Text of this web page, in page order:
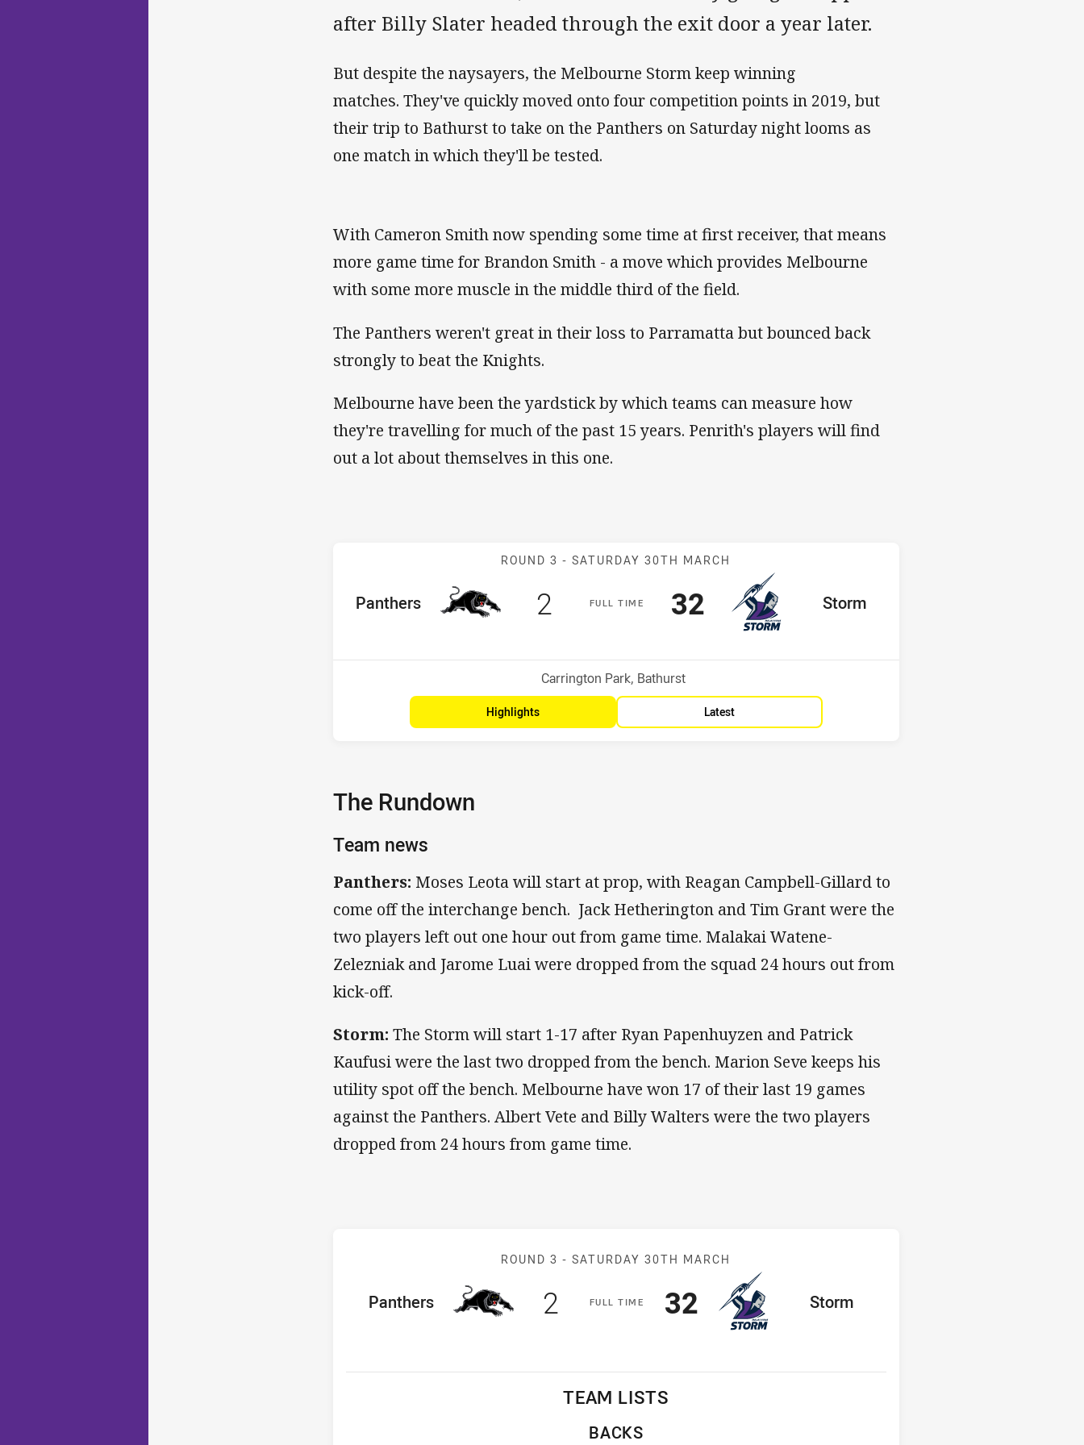
after Billy Slater headed through the exit door a year later.
But despite the naysayers, the Melbourne Storm keep winning
matches. They've quickly moved onto four competition points in 2019, but
their trip to Bathurst to take on the Panthers on Saturday night looms as
one match in which they'll be tested.
With Cameron Smith now spending some time at first receiver, that means
more game time for Brandon Smith - a move which provides Melbourne
with some more muscle in the middle third of the field.
The Panthers weren't great in their loss to Parramatta but bounced back
strongly to beat the Knights.
Melbourne have been the yardstick by which teams can measure how
they're travelling for much of the past 15 years. Penrith's players will find
out a lot about themselves in this one.
Match: Panthers v Storm
ROUND 3 -SATURDAY 30TH MARCH
FULLT IME
home Team
Panthers Scored
2 points away Team
Storm
Scored
32points
Venue:
Carrington Park, Bathurst
Highlights Latest
The Rundown
Team news
Panthers: Moses Leota will start at prop, with Reagan Campbell-Gillard to
come off the interchange bench. Jack Hetherington and Tim Grant were the
two players left out one hour out from game time. Malakai Watene-
Zelezniak and Jarome Luai were dropped from the squad 24 hours out from
kick-off.
Storm: The Storm will start 1-17 after Ryan Papenhuyzen and Patrick
Kaufusi were the last two dropped from the bench. Marion Seve keeps his
utility spot off the bench. Melbourne have won 17 of their last 19 games
against the Panthers. Albert Vete and Billy Walters were the two players
dropped from 24 hours from game time.
Match: Panthers v Storm
ROUND 3 -SATURDAY 30TH MARCH
FULLT IME
home Team
Panthers Scored
2 points away Team
Storm
Scored
32points
TEAM LISTS
BACKS